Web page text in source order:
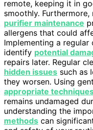
remote, keeping it in
smoothly.
purifier maintenance
allergens that could
Implementing a regular
identify potential
repairs later. Regular
hidden issues such as
they worsen. Using
appropriate
remains undamaged
understanding the
methods can